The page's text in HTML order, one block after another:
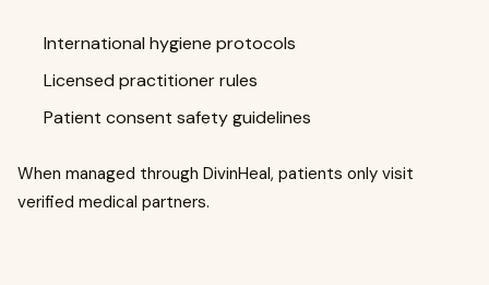
International hygiene protocols
Licensed practitioner rules
Patient consent safety guidelines
When managed through DivinHeal, patients only visit
verified medical partners.